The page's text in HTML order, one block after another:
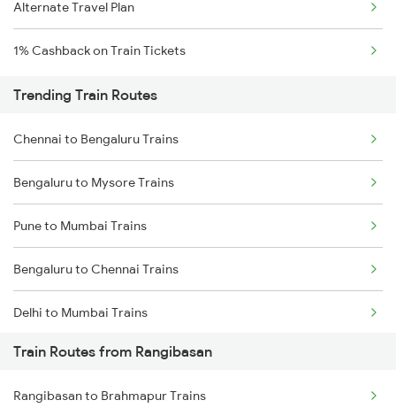
Alternate Travel Plan
1% Cashback on Train Tickets
Trending Train Routes
Chennai to Bengaluru Trains
Bengaluru to Mysore Trains
Pune to Mumbai Trains
Bengaluru to Chennai Trains
Delhi to Mumbai Trains
Mumbai to Pune Trains
Delhi to Jammu Trains
Train Routes from Rangibasan
Rangibasan to Brahmapur Trains